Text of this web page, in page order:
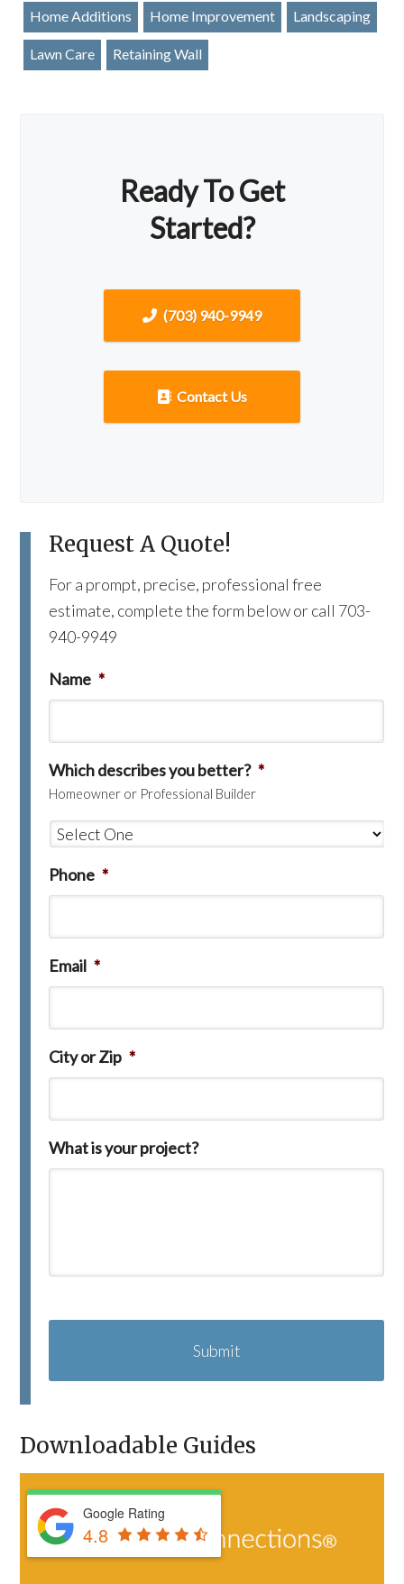
Home Additions Home Improvement Landscaping
Lawn Care Retaining Wall
Ready To Get
Started?
(703) 940-9949
Contact Us
Request A Quote!
For a prompt, precise, professional free
estimate, complete the form below or call 703-
940-9949
Name *
Which describes you better? *
Homeowner or Professional Builder
Phone *
Email *
City or Zip *
What is your project?
A
C
Downloadable Guides
Google Rating
4.8